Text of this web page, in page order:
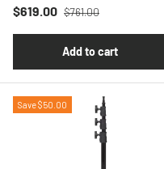
Sale price
$619.00 Regular price
$761.00
Add to cart
Save $50.00